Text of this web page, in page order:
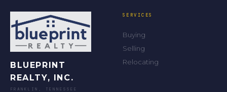
BLUEPRINT
REALTY, INC.
FRANKLIN, TENNESSEE
SERVICES
Buying
Selling
Relocating